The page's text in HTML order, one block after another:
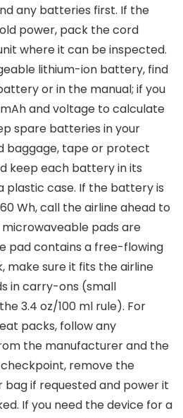
any batteries first. If the
power, pack the cord
where it can be inspected.
lithium-ion battery, find
or in the manual; if you
and voltage to calculate
spare batteries in your
baggage, tape or protect
keep each battery in its
plastic case. If the battery is
Wh, call the airline ahead to
pads are
pad contains a free-flowing
make sure it fits the airline
in carry-ons (small
3.4 oz/100 ml rule). For
packs, follow any
the manufacturer and the
remove the
if requested and power it
If you need the device for a